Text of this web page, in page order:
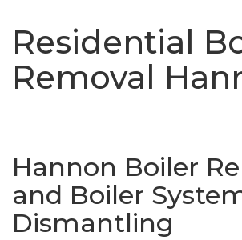
Residential
Removal
Hannon Boiler
and Boiler
Dismantling